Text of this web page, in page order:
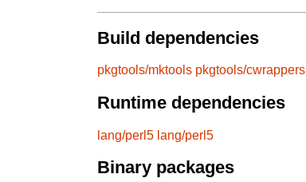
Build dependencies
pkgtools/mktools pkgtools/cwrappers
Runtime dependencies
lang/perl5 lang/perl5
Binary packages